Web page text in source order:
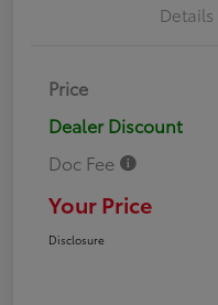
Details
Price
Dealer Discount
Doc Fee
Your Price
Disclosure